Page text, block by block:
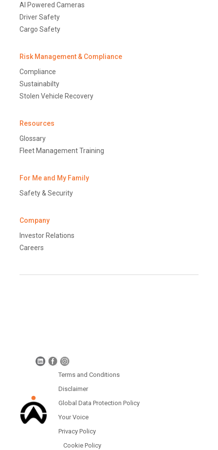
AI Powered Cameras
Driver Safety
Cargo Safety
Risk Management & Compliance
Compliance
Sustainabilty
Stolen Vehicle Recovery
Resources
Glossary
Fleet Management Training
For Me and My Family
Safety & Security
Company
Investor Relations
Careers
Terms and Conditions
Disclaimer
Global Data Protection Policy
Your Voice
Privacy Policy
Cookie Policy